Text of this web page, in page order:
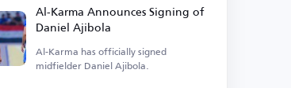
Al-Karma Announces Signing of
Daniel Ajibola
Al-Karma has officially signed
midfielder Daniel Ajibola.